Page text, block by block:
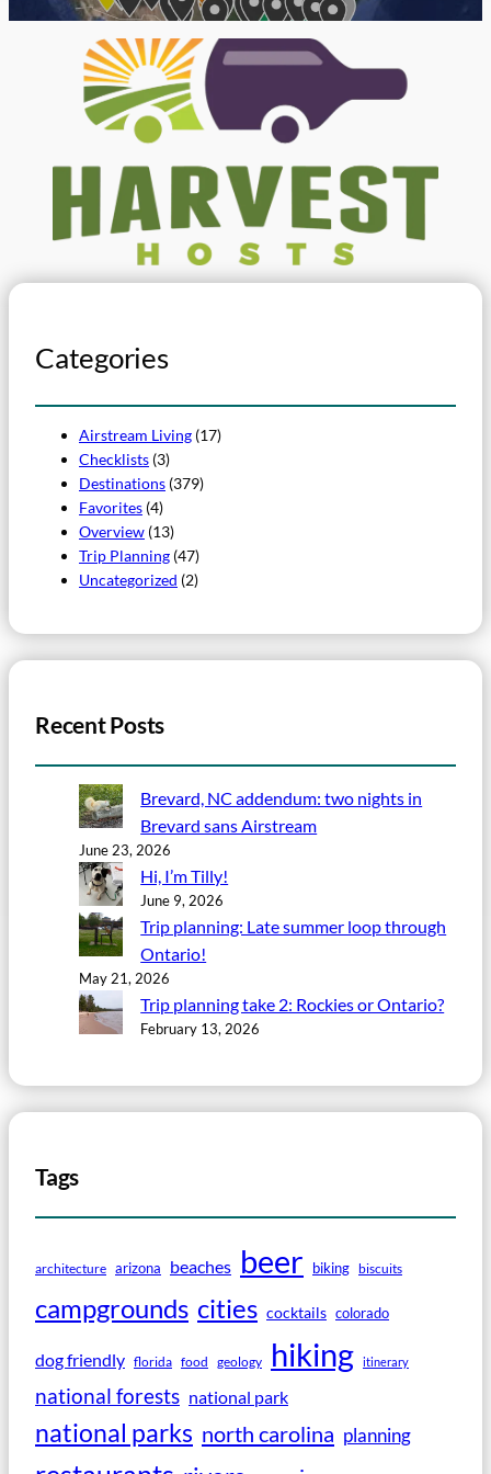
Categories
Airstream Living (17)
Checklists (3)
Destinations (379)
Favorites (4)
Overview (13)
Trip Planning (47)
Uncategorized (2)
Recent Posts
Brevard, NC addendum: two nights in
Brevard sans Airstream
June 23, 2026
Hi, I’m Tilly!
June 9, 2026
Trip planning: Late summer loop through
Ontario!
May 21, 2026
Trip planning take 2: Rockies or Ontario?
February 13, 2026
Tags
architecture arizona beaches beer biking biscuits
campgrounds cities cocktails colorado
dog friendly florida food geology hiking itinerary
national forests national park
national parks north carolina planning